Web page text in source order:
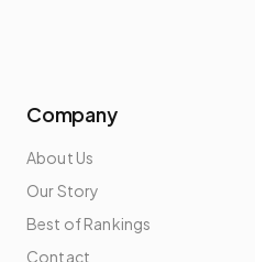
Company
About Us
Our Story
Best of Rankings
Contact